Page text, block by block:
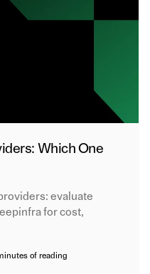
Which One
evaluate
for cost,
of reading